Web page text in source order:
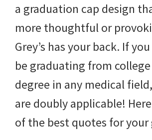
a graduation cap design
more thoughtful or
Grey’s has your back. If
be graduating from
degree in any medical
are doubly applicable!
of the best quotes for your